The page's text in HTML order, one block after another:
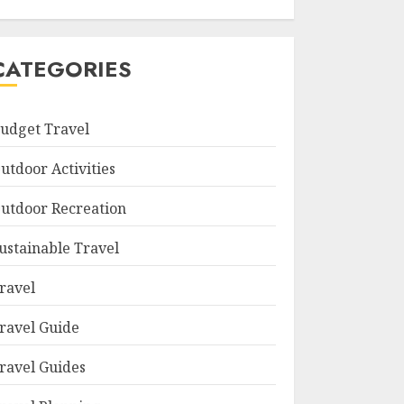
Travel
Activities
Recreation
Travel
Guide
Guides